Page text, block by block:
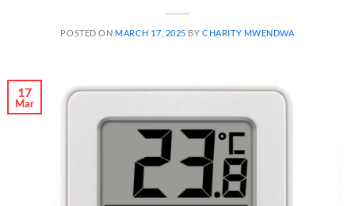
POSTED ON MARCH 17, 2025 BYCHARITY MWENDWA
17
Mar